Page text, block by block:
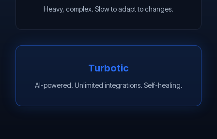
Heavy, complex. Slow to adapt to changes.
Turbotic
AI-powered. Unlimited integrations. Self-healing.